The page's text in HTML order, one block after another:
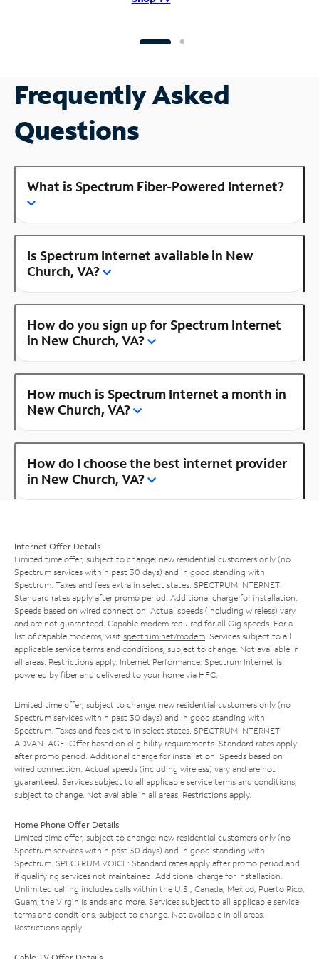
Frequently Asked
Questions
What is Spectrum Fiber-Powered Internet?
Is Spectrum Internet available in New
Church, VA?
How do you sign up for Spectrum Internet
in New Church, VA?
How much is Spectrum Internet a month in
New Church, VA?
How do I choose the best internet provider
in New Church, VA?
Internet Offer Details
Limited time offer; subject to change; new residential customers only (no
Spectrum services within past 30 days) and in good standing with
Spectrum. Taxes and fees extra in select states. SPECTRUM INTERNET:
Standard rates apply after promo period. Additional charge for installation.
Speeds based on wired connection. Actual speeds (including wireless) vary
and are not guaranteed. Capable modem required for all Gig speeds. For a
list of capable modems, visit spectrum.net/modem . Services subject to all
applicable service terms and conditions, subject to change. Not available in
all areas. Restrictions apply. Internet Performance: Spectrum Internet is
powered by fiber and delivered to your home via HFC.
Limited time offer; subject to change; new residential customers only (no
Spectrum services within past 30 days) and in good standing with
Spectrum. Taxes and fees extra in select states. SPECTRUM INTERNET
ADVANTAGE: Offer based on eligibility requirements. Standard rates apply
after promo period. Additional charge for installation. Speeds based on
wired connection. Actual speeds (including wireless) vary and are not
guaranteed. Services subject to all applicable service terms and conditions,
subject to change. Not available in all areas. Restrictions apply.
Home Phone Offer Details
Limited time offer; subject to change; new residential customers only (no
Spectrum services within past 30 days) and in good standing with
Spectrum. SPECTRUM VOICE: Standard rates apply after promo period and
if qualifying services not maintained. Additional charge for installation.
Unlimited calling includes calls within the U.S., Canada, Mexico, Puerto Rico,
Guam, the Virgin Islands and more. Services subject to all applicable service
terms and conditions, subject to change. Not available in all areas.
Restrictions apply.